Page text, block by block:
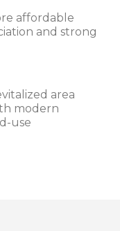
affordable
and strong
area
modern
use